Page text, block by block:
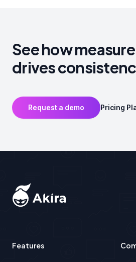
See how
drives
Request a demo Pricing
Features